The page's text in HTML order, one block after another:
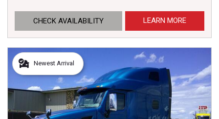
CHECK AVAILABILITY LEARN MORE
Newest Arrival